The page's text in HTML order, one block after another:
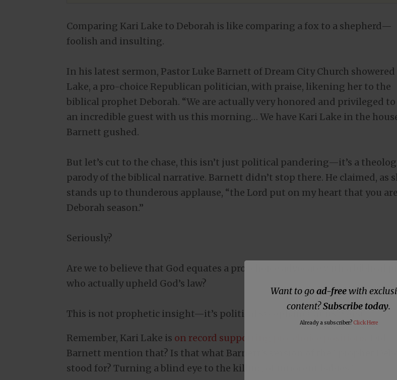
Comparing Kari Lake to Deborah is like comparing a fox to a shepherd—
foolish and insulting.
In his latest sermon, Pastor Luke Barnett of Dream City Church showered
Lake, a pro-choice Republican politician, with praise, likening her to the
biblical prophet Deborah. “We are actually very honored and privileged to
an incredible guest with us this morning… We have Kari Lake in the
Barnett gushed.
But let’s cut to the chase, this isn’t just political pandering—it’s a
parody of the biblical narrative. Barnett didn’t stop there. He claimed, as
stands up to thunderous applause, “the Lord put on my heart that you
Deborah season.”
Seriously?
Are we to believe that God equates a pro-choice advocate with a biblical
who actually upheld God’s law?
This is not prophetic insight—it’s political sycophancy at its worst.
Remember, Kari Lake is on record supporting pro-choice positions
Barnett mention that? Is that what Barnett’s version of the “prophet
stood for? Turning a blind eye to the killing of innocent babies?
Want to goad-freewith
content?Subscribe today.
Already a subscriber? Click Here